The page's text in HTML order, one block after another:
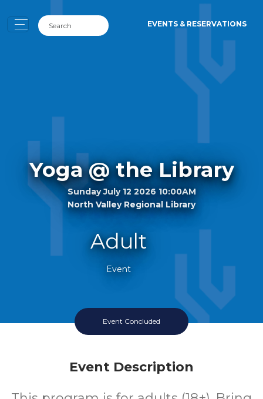
EVENTS & RESERVATIONS
Yoga @ the Library
Sunday July 12 2026 10:00AM
North Valley Regional Library
Adult
Event
Event Concluded
Event Description